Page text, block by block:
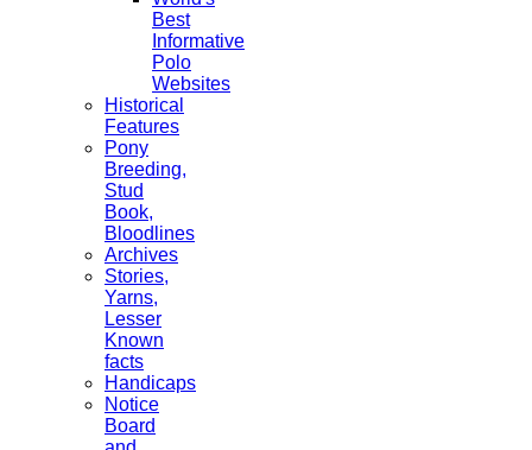
Best
Informative
Polo
Websites
Historical
Features
Pony
Breeding,
Stud
Book,
Bloodlines
Archives
Stories,
Yarns,
Lesser
Known
facts
Handicaps
Notice
Board